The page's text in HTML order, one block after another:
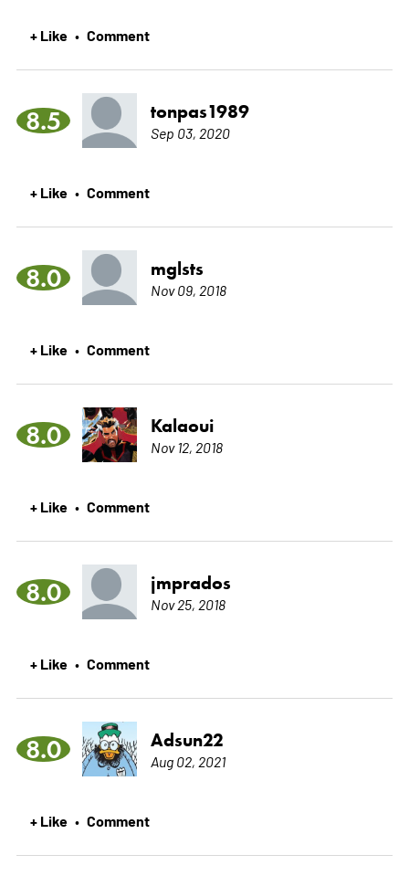
+ Like • Comment
8.5 tonpas1989
Sep 03, 2020
+ Like • Comment
8.0 mglsts
Nov 09, 2018
+ Like • Comment
8.0 Kalaoui
Nov 12, 2018
+ Like • Comment
8.0 jmprados
Nov 25, 2018
+ Like • Comment
8.0 Adsun22
Aug 02, 2021
+ Like • Comment